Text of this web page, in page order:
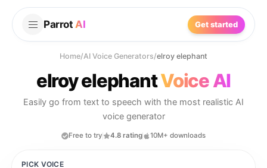
Parrot AI Get started
Home/AI Voice Generators/elroy elephant
elroy elephantVoice AI
Easily go from text to speech with the most realistic AI
voice generator
Free to try 4.8 rating 10M+ downloads
PICK VOICE